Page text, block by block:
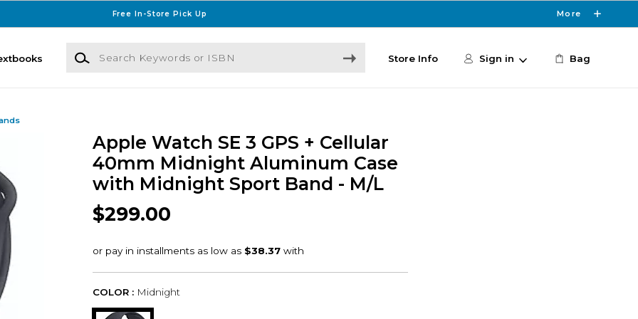
Free In-Store Pick Up More
Search Keywords or ISBN
Store Info Sign in Bag
Apple Watch SE 3 GPS + Cellular
40mm Midnight Aluminum Case
with Midnight Sport Band - M/L
$299.00
COLOR : Midnight